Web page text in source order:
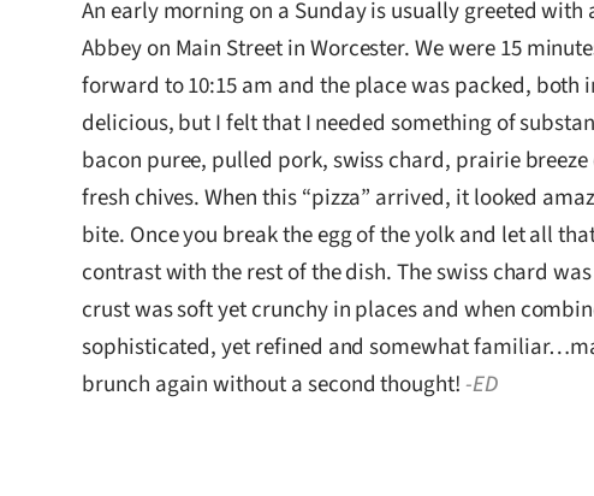
An early morning on a Sunday is usually greeted
Abbey on Main Street in Worcester. We were 15
forward to 10:15 am and the place was packed,
delicious, but I felt that I needed something of
bacon puree, pulled pork, swiss chard, prairie
fresh chives. When this “pizza” arrived, it looked
bite. Once you break the egg of the yolk and let all
contrast with the rest of the dish. The swiss chard
crust was soft yet crunchy in places and when
sophisticated, yet refined and somewhat
brunch again without a second thought!-ED